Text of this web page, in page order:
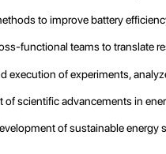
to improve battery
functional teams to translate
execution of experiments,
of scientific advancements in
of sustainable